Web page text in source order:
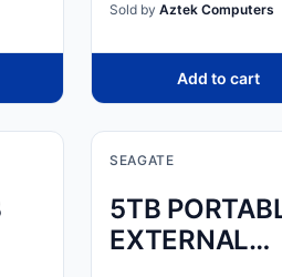
Sold byAztek Computers
Add to cart
SEAGATE
5TB
EXTERNAL